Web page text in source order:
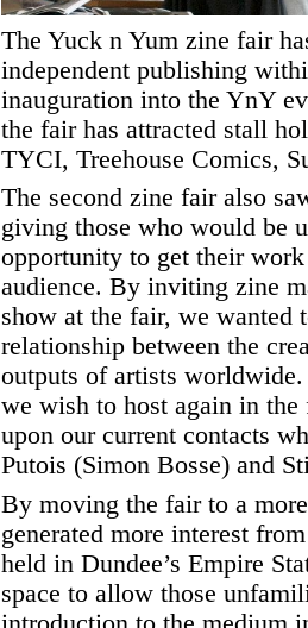
The Yuck n Yum zine fair
independent publishing
inauguration into the YnY
the fair has attracted stall
TYCI, Treehouse Comics,
The second zine fair also
giving those who would be
opportunity to get their
audience. By inviting zine
show at the fair, we wanted
relationship between the
outputs of artists
we wish to host again in
upon our current contacts
Putois (Simon Bosse) and
By moving the fair to a
generated more interest
held in Dundee’s Empire
space to allow those
introduction to the medium